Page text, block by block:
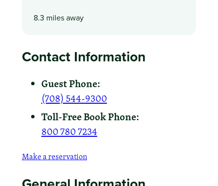
8.3 miles away
Contact Information
Guest Phone:
(708) 544-9300
Toll-Free Book Phone:
800 780 7234
Make a reservation